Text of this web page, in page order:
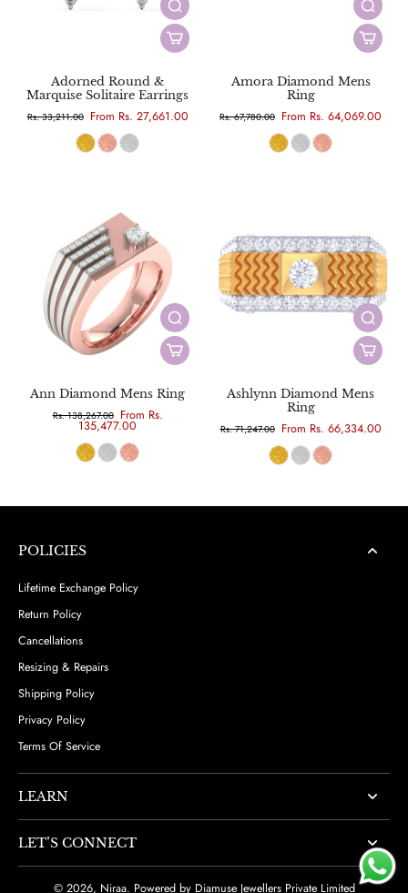
Adorned Round &
Marquise Solitaire Earrings
Rs. 33,211.00 From Rs. 27,661.00
Amora Diamond Mens
Ring
Rs. 67,780.00 From Rs. 64,069.00
Ann Diamond Mens Ring
Rs. 138,267.00 From Rs.
135,477.00
Ashlynn Diamond Mens
Ring
Rs. 71,247.00 From Rs. 66,334.00
POLICIES
Lifetime Exchange Policy
Return Policy
Cancellations
Resizing & Repairs
Shipping Policy
Privacy Policy
Terms Of Service
LEARN
LET’S CONNECT
© 2026, Niraa. Powered by Diamuse Jewellers Private Limited